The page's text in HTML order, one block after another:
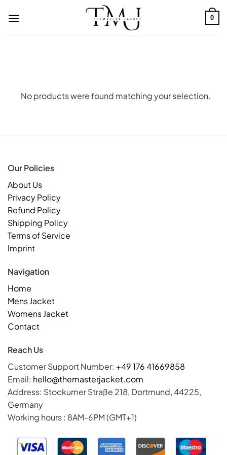
0
No products were found matching your selection.
Our Policies
About Us
Privacy Policy
Refund Policy
Shipping Policy
Terms of Service
Imprint
Navigation
Home
Mens Jacket
Womens Jacket
Contact
Reach Us
Customer Support Number: +49 176 41669858
Email: hello@themasterjacket.com
Address: Stockumer Straße 218, Dortmund, 44225,
Germany
Working hours : 8AM-6PM (GMT+1)